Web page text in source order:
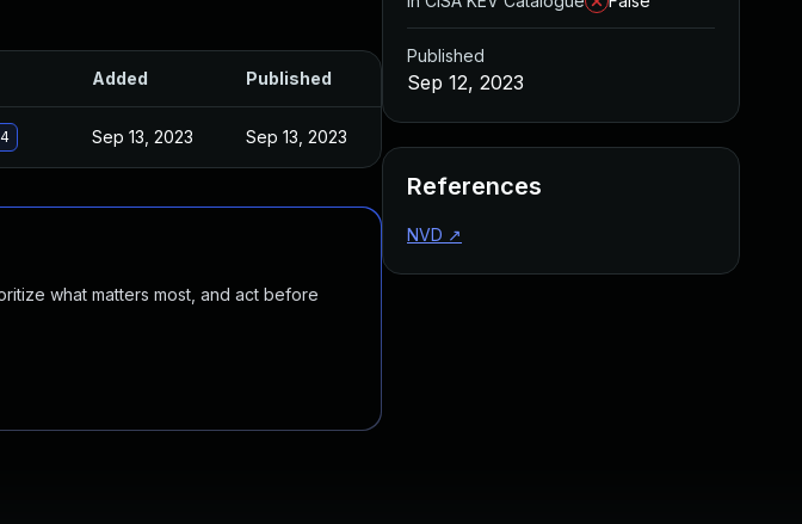
Added Published
Sep 13, 2023 Sep 13, 2023
what matters most, and act before
Published
Sep 12, 2023
References
NVD ↗